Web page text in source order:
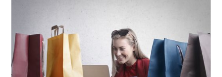
strategies and loyalty program innovations with
our expert insights.